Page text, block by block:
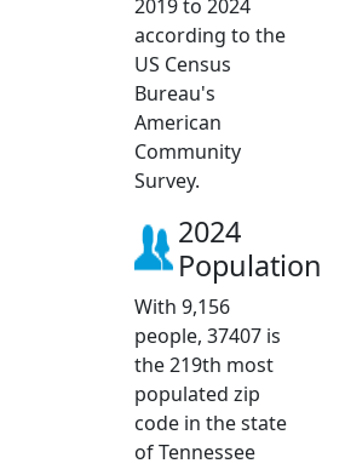
2019 to 2024
according to the
US Census
Bureau's
American
Community
Survey.
2024
Population
With 9,156
people, 37407 is
the 219th most
populated zip
code in the state
of Tennessee